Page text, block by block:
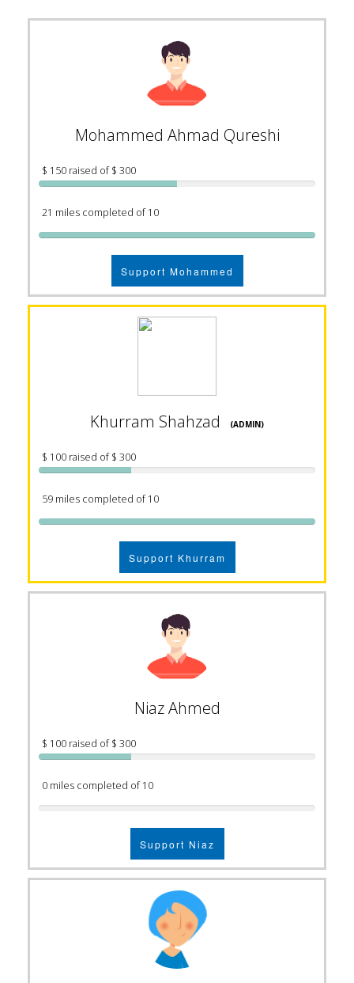
Mohammed Ahmad Qureshi
$ 150 raised of $ 300
21 miles completed of 10
Support Mohammed
Khurram Shahzad (ADMIN)
$ 100 raised of $ 300
59 miles completed of 10
Support Khurram
Niaz Ahmed
$ 100 raised of $ 300
0 miles completed of 10
Support Niaz